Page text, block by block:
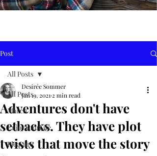
Post
All Posts
March
EnjoyYourLife
Pleasure
All Posts
Adventures don't have
setbacks. They have plot
twists that move the story
Desirée Sommer
Jan 19, 2021 2 min read